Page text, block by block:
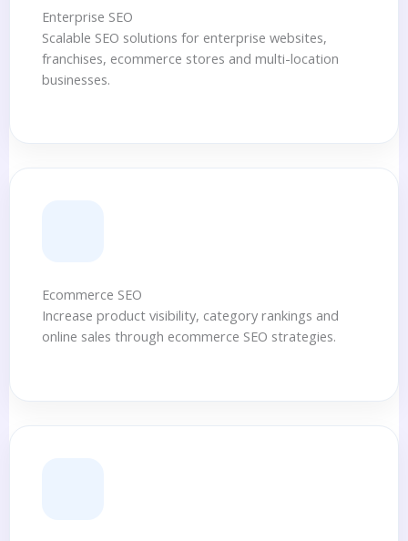
Enterprise SEO
Scalable SEO solutions for enterprise websites,
franchises, ecommerce stores and multi-location
businesses.
Ecommerce SEO
Increase product visibility, category rankings and
online sales through ecommerce SEO strategies.